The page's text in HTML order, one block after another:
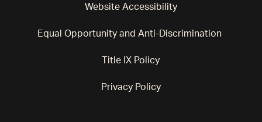
Website Accessibility
Equal Opportunity and Anti-Discrimination
Title IX Policy
Privacy Policy